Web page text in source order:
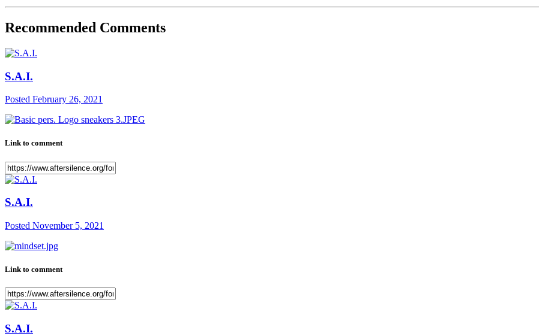
Recommended Comments
S.A.I.
Posted February 26, 2021
Link to comment
S.A.I.
Posted November 5, 2021
Link to comment
S.A.I.